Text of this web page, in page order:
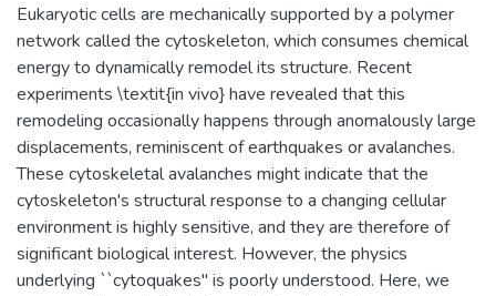
Eukaryotic cells are mechanically supported by a polymer
network called the cytoskeleton, which consumes chemical
energy to dynamically remodel its structure. Recent
experiments \textit{in vivo} have revealed that this
remodeling occasionally happens through anomalously large
displacements, reminiscent of earthquakes or avalanches.
These cytoskeletal avalanches might indicate that the
cytoskeleton's structural response to a changing cellular
environment is highly sensitive, and they are therefore of
significant biological interest. However, the physics
underlying ``cytoquakes'' is poorly understood. Here, we